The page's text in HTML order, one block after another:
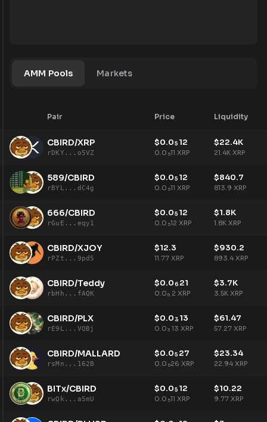
AMM Pools Markets
Pair Price Liquidity
CBIRD/XRP
rDKY...o5VZ
$0.05 12
0.0 511 XRP
$22.4K
21.4K XRP
589/CBIRD
rBYL...dC4g
$0.05 12
0.0 511 XRP
$840.7
813.9 XRP
666/CBIRD
rGuE...eqy1
$0.05 12
0.0 512 XRP
$1.8K
1.8K XRP
CBIRD/XJOY
rPZt...9pd5
$12.3
11.77 XRP
$930.2
893.4 XRP
CBIRD/Teddy
rbHh...fAQK
$0.06 21
0.0 6 2 XRP
$3.7K
3.5K XRP
CBIRD/PLX
rE9L...VQBj
$0.03 13
0.0 3 13 XRP
$61.47
57.27 XRP
CBIRD/MALLARD
rsMn...162B
$0.05 27
0.0 526 XRP
$23.34
22.94 XRP
BITx/CBIRD
rwQk...a5mU
$0.05 12
0.0 511 XRP
$10.22
9.77 XRP